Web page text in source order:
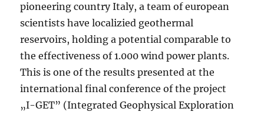
pioneering country Italy, a team of european
scientists have localizied geothermal
reservoirs, holding a potential comparable to
the effectiveness of 1.000 wind power plants.
This is one of the results presented at the
international final conference of the project
„I-GET” (Integrated Geophysical Exploration